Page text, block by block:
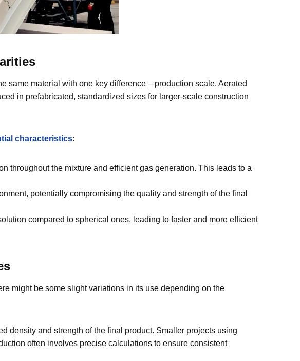
same material with one key difference – production scale. Aerated
in prefabricated, standardized sizes for larger-scale construction
characteristics:
throughout the mixture and efficient gas generation. This leads to a
potentially compromising the quality and strength of the final
compared to spherical ones, leading to faster and more efficient
might be some slight variations in its use depending on the
density and strength of the final product. Smaller projects using
often involves precise calculations to ensure consistent